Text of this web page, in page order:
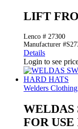
LIFT
Lenco # 27300
Manufacturer
Details
Login to see
Welders
WELDAS
FOR